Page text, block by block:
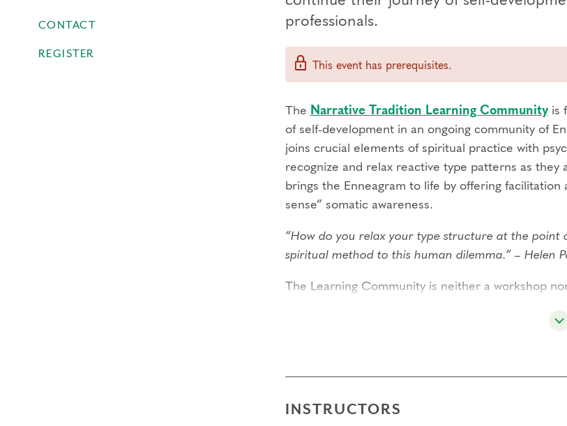
CONTACT
REGISTER
professionals.
This event has prerequisites.
The Narrative Tradition Learning Communityis
of self-development in an ongoing community of
joins crucial elements of spiritual practice with
recognize and relax reactive type patterns as
brings the Enneagram to life by offering
sense” somatic awareness.
“How do you relax your type structure at the
spiritual method to this human dilemma.” – Helen
The Learning Community is neither a workshop
critical to the personal and spiritual development
INSTRUCTORS